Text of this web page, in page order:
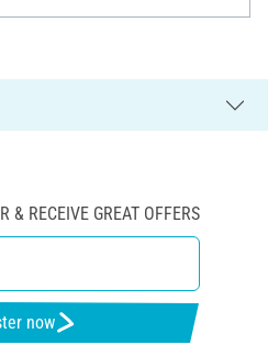
& RECEIVE GREAT OFFERS
now